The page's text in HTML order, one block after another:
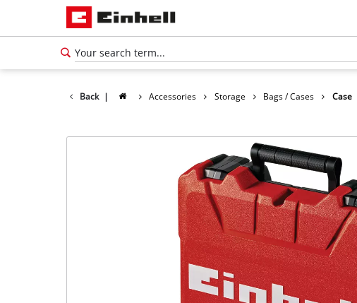
Back | Accessories Storage Bags / Cases Case